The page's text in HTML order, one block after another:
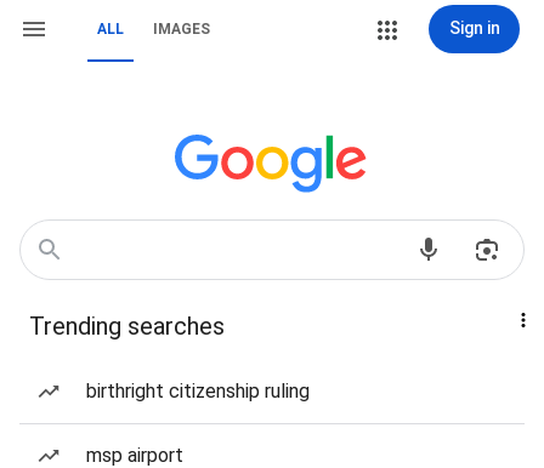
ALL IMAGES Sign in
Trending searches
birthright citizenship ruling
msp airport